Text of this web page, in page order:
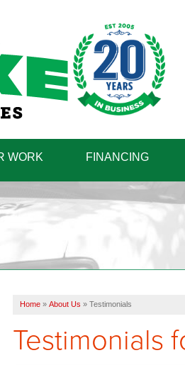
WORK FINANCING
Home » About Us » Testimonials
Testimonials